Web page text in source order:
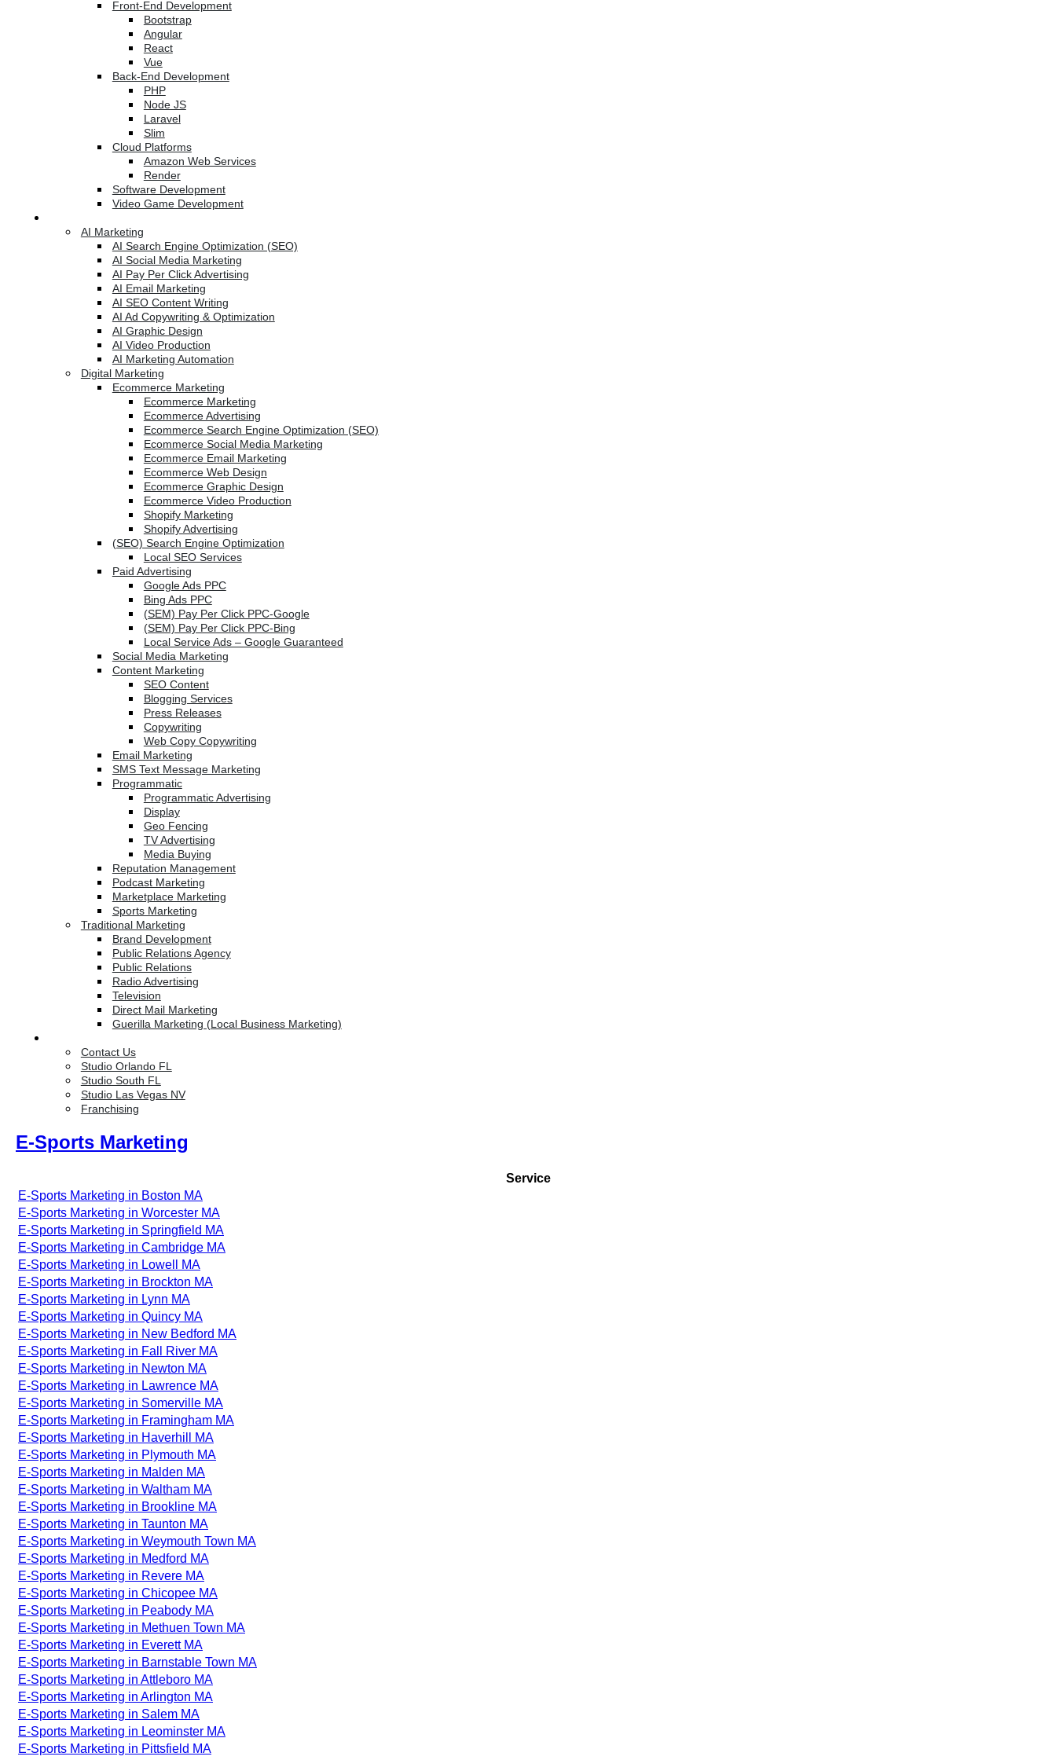
Front-End Development
Bootstrap
Angular
React
Vue
Back-End Development
PHP
Node JS
Laravel
Slim
Cloud Platforms
Amazon Web Services
Render
Software Development
Video Game Development
AI Marketing
AI Search Engine Optimization (SEO)
AI Social Media Marketing
AI Pay Per Click Advertising
AI Email Marketing
AI SEO Content Writing
AI Ad Copywriting & Optimization
AI Graphic Design
AI Video Production
AI Marketing Automation
Digital Marketing
Ecommerce Marketing
Ecommerce Marketing
Ecommerce Advertising
Ecommerce Search Engine Optimization (SEO)
Ecommerce Social Media Marketing
Ecommerce Email Marketing
Ecommerce Web Design
Ecommerce Graphic Design
Ecommerce Video Production
Shopify Marketing
Shopify Advertising
(SEO) Search Engine Optimization
Local SEO Services
Paid Advertising
Google Ads PPC
Bing Ads PPC
(SEM) Pay Per Click PPC-Google
(SEM) Pay Per Click PPC-Bing
Local Service Ads – Google Guaranteed
Social Media Marketing
Content Marketing
SEO Content
Blogging Services
Press Releases
Copywriting
Web Copy Copywriting
Email Marketing
SMS Text Message Marketing
Programmatic
Programmatic Advertising
Display
Geo Fencing
TV Advertising
Media Buying
Reputation Management
Podcast Marketing
Marketplace Marketing
Sports Marketing
Traditional Marketing
Brand Development
Public Relations Agency
Public Relations
Radio Advertising
Television
Direct Mail Marketing
Guerilla Marketing (Local Business Marketing)
Contact Us
Studio Orlando FL
Studio South FL
Studio Las Vegas NV
Franchising
E-Sports Marketing
Service
E-Sports Marketing in Boston MA
E-Sports Marketing in Worcester MA
E-Sports Marketing in Springfield MA
E-Sports Marketing in Cambridge MA
E-Sports Marketing in Lowell MA
E-Sports Marketing in Brockton MA
E-Sports Marketing in Lynn MA
E-Sports Marketing in Quincy MA
E-Sports Marketing in New Bedford MA
E-Sports Marketing in Fall River MA
E-Sports Marketing in Newton MA
E-Sports Marketing in Lawrence MA
E-Sports Marketing in Somerville MA
E-Sports Marketing in Framingham MA
E-Sports Marketing in Haverhill MA
E-Sports Marketing in Plymouth MA
E-Sports Marketing in Malden MA
E-Sports Marketing in Waltham MA
E-Sports Marketing in Brookline MA
E-Sports Marketing in Taunton MA
E-Sports Marketing in Weymouth Town MA
E-Sports Marketing in Medford MA
E-Sports Marketing in Revere MA
E-Sports Marketing in Chicopee MA
E-Sports Marketing in Peabody MA
E-Sports Marketing in Methuen Town MA
E-Sports Marketing in Everett MA
E-Sports Marketing in Barnstable Town MA
E-Sports Marketing in Attleboro MA
E-Sports Marketing in Arlington MA
E-Sports Marketing in Salem MA
E-Sports Marketing in Leominster MA
E-Sports Marketing in Pittsfield MA